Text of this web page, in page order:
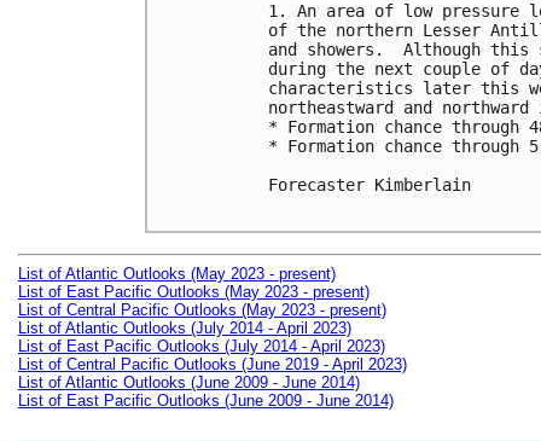
1. An area of low pressure
of the northern Lesser
and showers.  Although
during the next couple of
characteristics later this
northeastward and
* Formation chance
* Formation chance
Forecaster Kimberlain
List of Atlantic Outlooks (May 2023 - present)
List of East Pacific Outlooks (May 2023 - present)
List of Central Pacific Outlooks (May 2023 - present)
List of Atlantic Outlooks (July 2014 - April 2023)
List of East Pacific Outlooks (July 2014 - April 2023)
List of Central Pacific Outlooks (June 2019 - April 2023)
List of Atlantic Outlooks (June 2009 - June 2014)
List of East Pacific Outlooks (June 2009 - June 2014)